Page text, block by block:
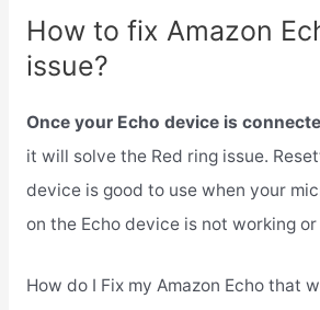
How to fix Amazon
issue?
Once your Echo device is
it will solve the Red ring issue.
device is good to use when your
on the Echo device is not working
How do I Fix my Amazon Echo that